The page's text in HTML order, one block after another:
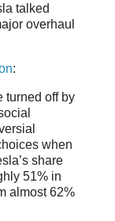
talked
overhaul
:
turned off by
when
share
51% in
almost 62%